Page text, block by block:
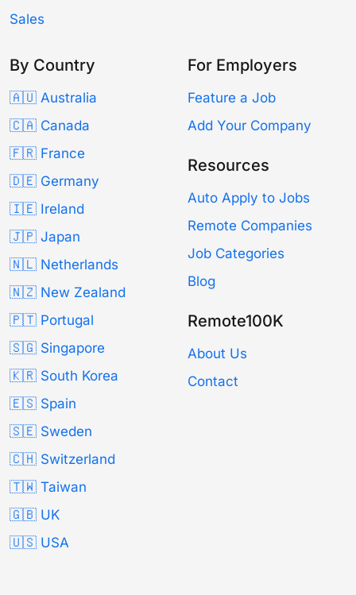
Sales
By Country
🇦🇺 Australia
🇨🇦 Canada
🇫🇷 France
🇩🇪 Germany
🇮🇪 Ireland
🇯🇵 Japan
🇳🇱 Netherlands
🇳🇿 New Zealand
🇵🇹 Portugal
🇸🇬 Singapore
🇰🇷 South Korea
🇪🇸 Spain
🇸🇪 Sweden
🇨🇭 Switzerland
🇹🇼 Taiwan
🇬🇧 UK
🇺🇸 USA
For Employers
Feature a Job
Add Your Company
Resources
Auto Apply to Jobs
Remote Companies
Job Categories
Blog
Remote100K
About Us
Contact